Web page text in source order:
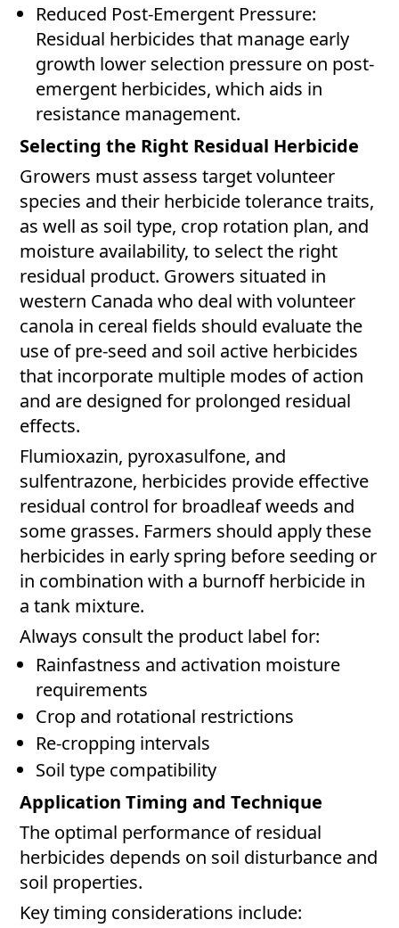
Reduced Post-Emergent Pressure:
Residual herbicides that manage early
growth lower selection pressure on post-
emergent herbicides, which aids in
resistance management.
Selecting the Right Residual Herbicide
Growers must assess target volunteer
species and their herbicide tolerance traits,
as well as soil type, crop rotation plan, and
moisture availability, to select the right
residual product. Growers situated in
western Canada who deal with volunteer
canola in cereal fields should evaluate the
use of pre-seed and soil active herbicides
that incorporate multiple modes of action
and are designed for prolonged residual
effects.
Flumioxazin, pyroxasulfone, and
sulfentrazone, herbicides provide effective
residual control for broadleaf weeds and
some grasses. Farmers should apply these
herbicides in early spring before seeding or
in combination with a burnoff herbicide in
a tank mixture.
Always consult the product label for:
Rainfastness and activation moisture
requirements
Crop and rotational restrictions
Re-cropping intervals
Soil type compatibility
Application Timing and Technique
The optimal performance of residual
herbicides depends on soil disturbance and
soil properties.
Key timing considerations include: